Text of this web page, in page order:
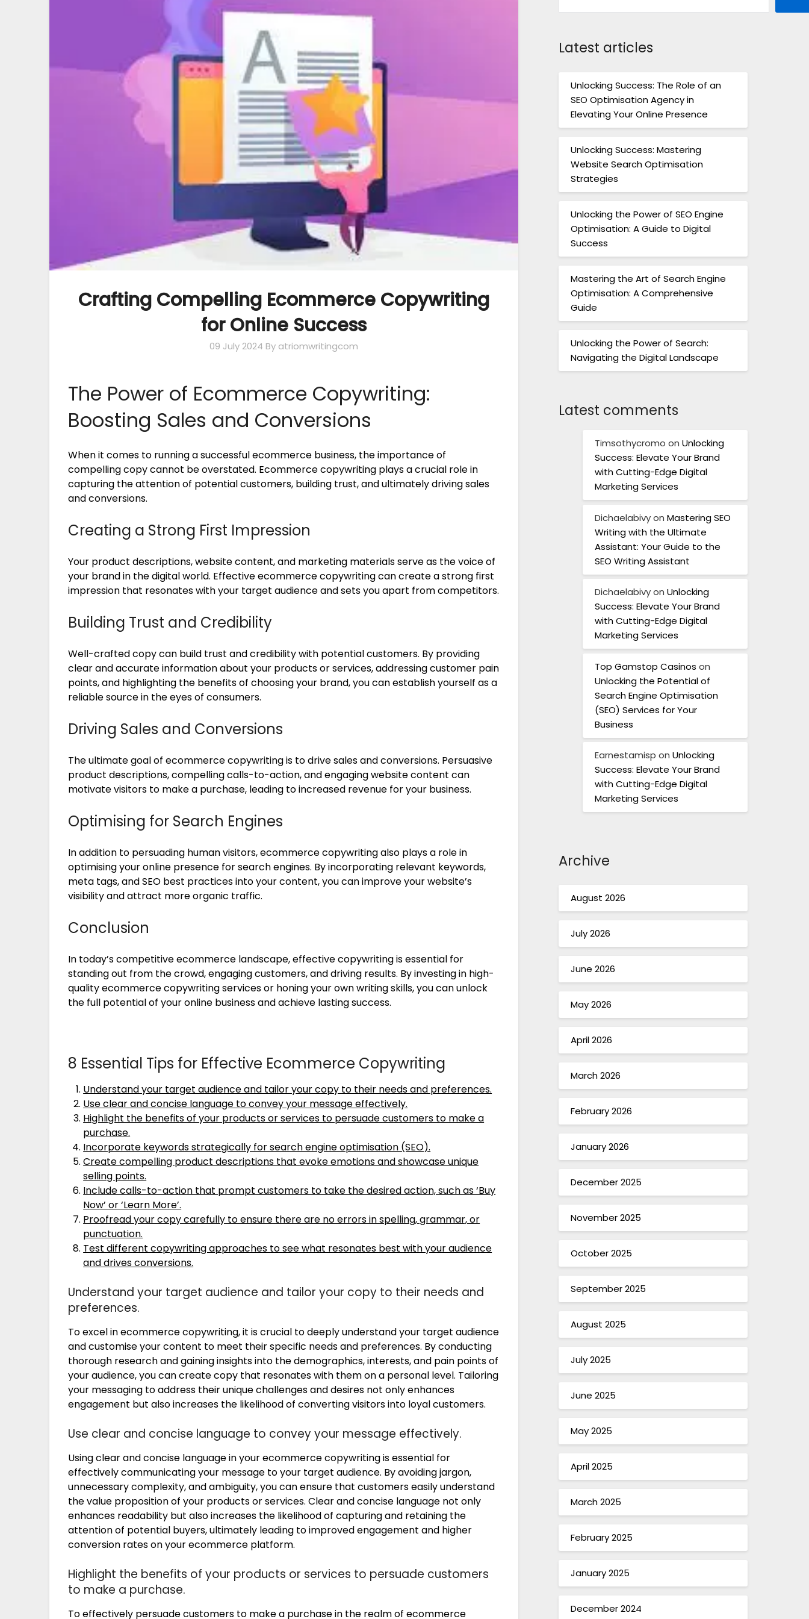
Crafting Compelling Ecommerce Copywriting
for Online Success
09 July 2024 By atriomwritingcom
The Power of Ecommerce Copywriting:
Boosting Sales and Conversions
When it comes to running a successful ecommerce business, the importance of
compelling copy cannot be overstated. Ecommerce copywriting plays a crucial role in
capturing the attention of potential customers, building trust, and ultimately driving sales
and conversions.
Creating a Strong First Impression
Your product descriptions, website content, and marketing materials serve as the voice of
your brand in the digital world. Effective ecommerce copywriting can create a strong first
impression that resonates with your target audience and sets you apart from competitors.
Building Trust and Credibility
Well-crafted copy can build trust and credibility with potential customers. By providing
clear and accurate information about your products or services, addressing customer pain
points, and highlighting the benefits of choosing your brand, you can establish yourself as a
reliable source in the eyes of consumers.
Driving Sales and Conversions
The ultimate goal of ecommerce copywriting is to drive sales and conversions. Persuasive
product descriptions, compelling calls-to-action, and engaging website content can
motivate visitors to make a purchase, leading to increased revenue for your business.
Optimising for Search Engines
In addition to persuading human visitors, ecommerce copywriting also plays a role in
optimising your online presence for search engines. By incorporating relevant keywords,
meta tags, and SEO best practices into your content, you can improve your website’s
visibility and attract more organic traffic.
Conclusion
In today’s competitive ecommerce landscape, effective copywriting is essential for
standing out from the crowd, engaging customers, and driving results. By investing in high-
quality ecommerce copywriting services or honing your own writing skills, you can unlock
the full potential of your online business and achieve lasting success.
8 Essential Tips for Effective Ecommerce Copywriting
Understand your target audience and tailor your copy to their needs and preferences.
Use clear and concise language to convey your message effectively.
Highlight the benefits of your products or services to persuade customers to make a
purchase.
Incorporate keywords strategically for search engine optimisation (SEO).
Create compelling product descriptions that evoke emotions and showcase unique
selling points.
Include calls-to-action that prompt customers to take the desired action, such as ‘Buy
Now’ or ‘Learn More’.
Proofread your copy carefully to ensure there are no errors in spelling, grammar, or
punctuation.
Test different copywriting approaches to see what resonates best with your audience
and drives conversions.
Understand your target audience and tailor your copy to their needs and
preferences.
To excel in ecommerce copywriting, it is crucial to deeply understand your target audience
and customise your content to meet their specific needs and preferences. By conducting
thorough research and gaining insights into the demographics, interests, and pain points of
your audience, you can create copy that resonates with them on a personal level. Tailoring
your messaging to address their unique challenges and desires not only enhances
engagement but also increases the likelihood of converting visitors into loyal customers.
Use clear and concise language to convey your message effectively.
Using clear and concise language in your ecommerce copywriting is essential for
effectively communicating your message to your target audience. By avoiding jargon,
unnecessary complexity, and ambiguity, you can ensure that customers easily understand
the value proposition of your products or services. Clear and concise language not only
enhances readability but also increases the likelihood of capturing and retaining the
attention of potential buyers, ultimately leading to improved engagement and higher
conversion rates on your ecommerce platform.
Highlight the benefits of your products or services to persuade customers
to make a purchase.
To effectively persuade customers to make a purchase in the realm of ecommerce
Latest articles
Unlocking Success: The Role of an
SEO Optimisation Agency in
Elevating Your Online Presence
Unlocking Success: Mastering
Website Search Optimisation
Strategies
Unlocking the Power of SEO Engine
Optimisation: A Guide to Digital
Success
Mastering the Art of Search Engine
Optimisation: A Comprehensive
Guide
Unlocking the Power of Search:
Navigating the Digital Landscape
Latest comments
Timsothycromo on Unlocking
Success: Elevate Your Brand
with Cutting-Edge Digital
Marketing Services
Dichaelabivyon Mastering SEO
Writing with the Ultimate
Assistant: Your Guide to the
SEO Writing Assistant
Dichaelabivyon Unlocking
Success: Elevate Your Brand
with Cutting-Edge Digital
Marketing Services
Top Gamstop Casinos on
Unlocking the Potential of
Search Engine Optimisation
(SEO) Services for Your
Business
Earnestamisp on Unlocking
Success: Elevate Your Brand
with Cutting-Edge Digital
Marketing Services
Archive
August 2026
July 2026
June 2026
May 2026
April 2026
March 2026
February 2026
January 2026
December 2025
November 2025
October 2025
September 2025
August 2025
July 2025
June 2025
May 2025
April 2025
March 2025
February 2025
January 2025
December 2024